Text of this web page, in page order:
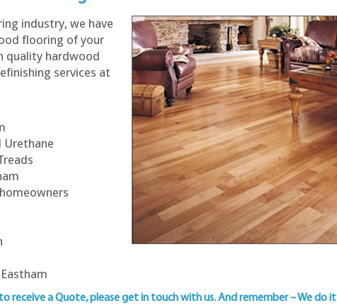
industry, we have
flooring of your
quality hardwood
services at
Urethane
receive a Quote, please get in touch with us. And remember – We do it